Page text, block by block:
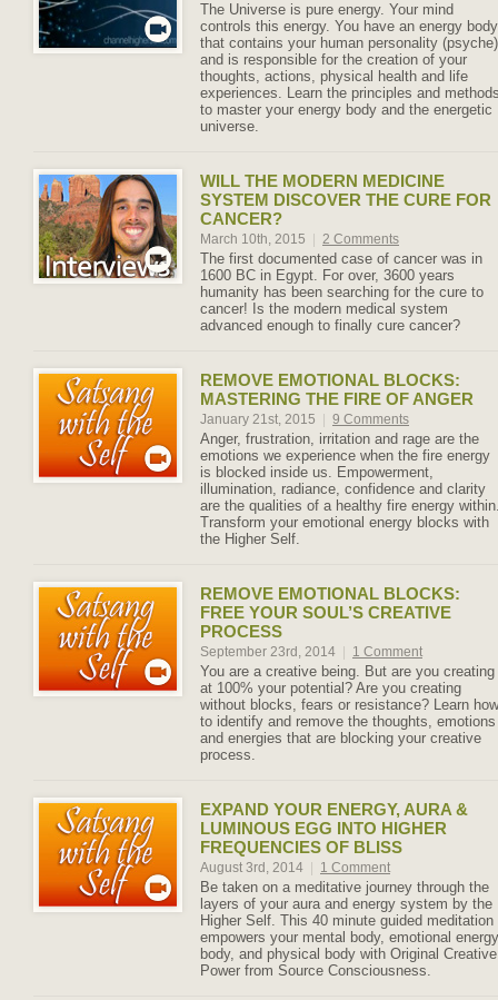
The Universe is pure energy. Your mind
controls this energy. You have an energy body
that contains your human personality (psyche)
and is responsible for the creation of your
thoughts, actions, physical health and life
experiences. Learn the principles and
to master your energy body and the energetic
universe.
WILL THE MODERN MEDICINE
SYSTEM DISCOVER THE CURE FOR
CANCER?
March 10th, 2015 2 Comments
The first documented case of cancer was in
1600 BC in Egypt. For over, 3600 years
humanity has been searching for the cure to
cancer! Is the modern medical system
advanced enough to finally cure cancer?
REMOVE EMOTIONAL BLOCKS:
MASTERING THE FIRE OF ANGER
January 21st, 2015 9 Comments
Anger, frustration, irritation and rage are the
emotions we experience when the fire energy
is blocked inside us. Empowerment,
illumination, radiance, confidence and clarity
are the qualities of a healthy fire energy
Transform your emotional energy blocks with
the Higher Self.
REMOVE EMOTIONAL BLOCKS:
FREE YOUR SOUL’S CREATIVE
PROCESS
September 23rd, 2014 1 Comment
You are a creative being. But are you creating
at 100% your potential? Are you creating
without blocks, fears or resistance? Learn how
to identify and remove the thoughts, emotions
and energies that are blocking your creative
process.
EXPAND YOUR ENERGY, AURA &
LUMINOUS EGG INTO HIGHER
FREQUENCIES OF BLISS
August 3rd, 2014 1 Comment
Be taken on a meditative journey through the
layers of your aura and energy system by the
Higher Self. This 40 minute guided meditation
empowers your mental body, emotional energy
body, and physical body with Original Creative
Power from Source Consciousness.